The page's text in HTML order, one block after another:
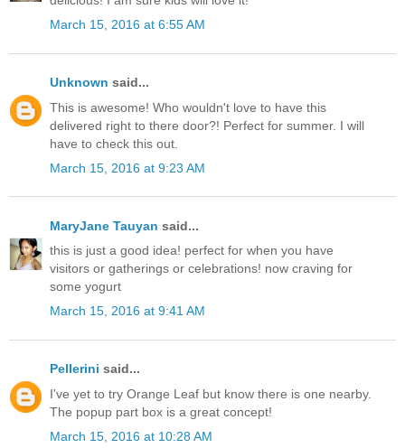
March 15, 2016 at 6:55 AM
Unknown said...
This is awesome! Who wouldn't love to have this
delivered right to there door?! Perfect for summer. I will
have to check this out.
March 15, 2016 at 9:23 AM
MaryJane Tauyan said...
this is just a good idea! perfect for when you have
visitors or gatherings or celebrations! now craving for
some yogurt
March 15, 2016 at 9:41 AM
Pellerini said...
I've yet to try Orange Leaf but know there is one nearby.
The popup part box is a great concept!
March 15, 2016 at 10:28 AM